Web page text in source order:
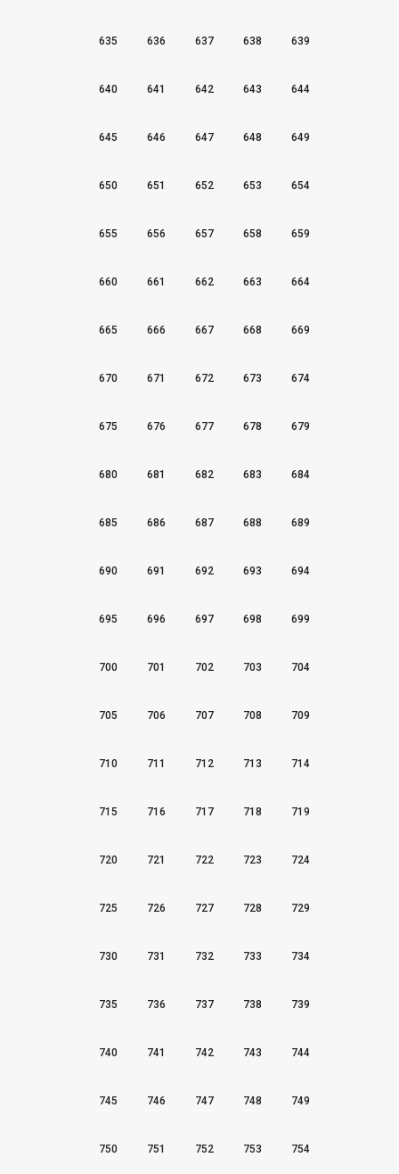
635 636 637 638 639
640 641 642 643 644
645 646 647 648 649
650 651 652 653 654
655 656 657 658 659
660 661 662 663 664
665 666 667 668 669
670 671 672 673 674
675 676 677 678 679
680 681 682 683 684
685 686 687 688 689
690 691 692 693 694
695 696 697 698 699
700 701 702 703 704
705 706 707 708 709
710 711 712 713 714
715 716 717 718 719
720 721 722 723 724
725 726 727 728 729
730 731 732 733 734
735 736 737 738 739
740 741 742 743 744
745 746 747 748 749
750 751 752 753 754